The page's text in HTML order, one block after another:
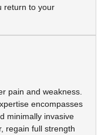
return to your
pain and weakness.
encompasses
minimally invasive
regain full strength